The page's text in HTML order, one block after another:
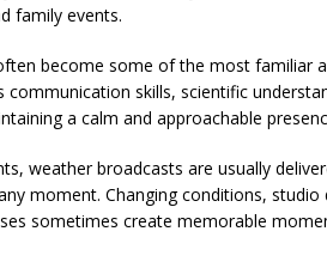
family events.
become some of the most familiar
skills, scientific
a calm and approachable
weather broadcasts are usually
moment. Changing conditions,
sometimes create memorable